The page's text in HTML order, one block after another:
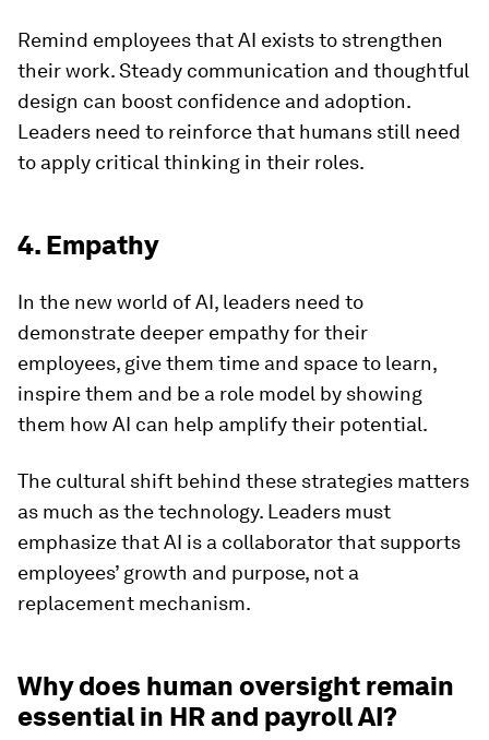
Remind employees that AI exists to strengthen
their work. Steady communication and thoughtful
design can boost confidence and adoption.
Leaders need to reinforce that humans still need
to apply critical thinking in their roles.
4. Empathy
In the new world of AI, leaders need to
demonstrate deeper empathy for their
employees, give them time and space to learn,
inspire them and be a role model by showing
them how AI can help amplify their potential.
The cultural shift behind these strategies matters
as much as the technology. Leaders must
emphasize that AI is a collaborator that supports
employees’ growth and purpose, not a
replacement mechanism.
Why does human oversight remain
essential in HR and payroll AI?